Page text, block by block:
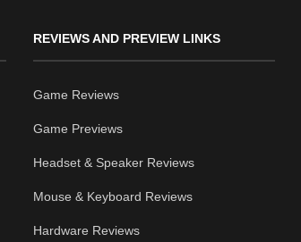
REVIEWS AND PREVIEW LINKS
Game Reviews
Game Previews
Headset & Speaker Reviews
Mouse & Keyboard Reviews
Hardware Reviews